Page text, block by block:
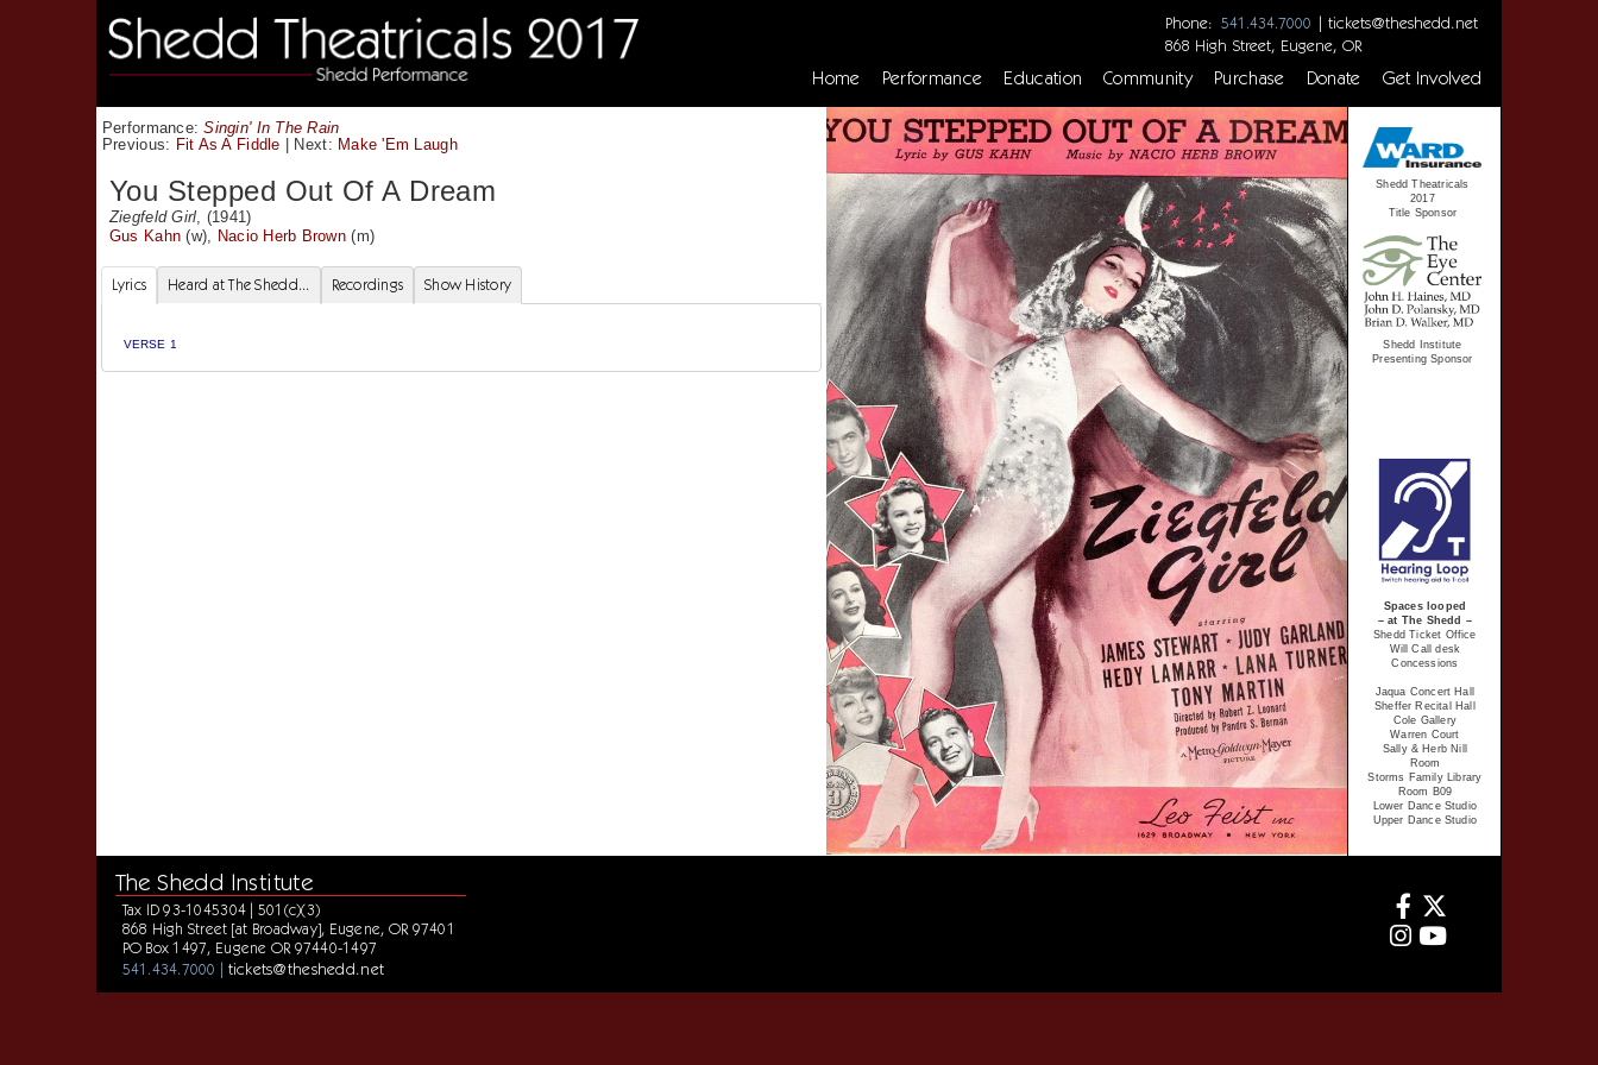
Phone: 541.434.7000 | tickets@theshedd.net
868 High Street, Eugene, OR
Home Performance Education Community Purchase Donate Get Involved
Performance:Singin' In The Rain
Previous: Fit As A Fiddle | Next: Make 'Em Laugh
You Stepped Out Of A Dream
Ziegfeld Girl , (1941)
Gus Kahn (w), Nacio Herb Brown(m)
Lyrics Heard at The Shedd... Recordings Show History
VERSE 1
Shedd Theatricals
2017
Title Sponsor
Shedd Institute
Presenting Sponsor
Spaces looped
– at The Shedd –
Shedd Ticket Office
Will Call desk
Concessions
Jaqua Concert Hall
Sheffer Recital Hall
Cole Gallery
Warren Court
Sally & Herb Nill
Room
Storms Family Library
Room B09
Lower Dance Studio
Upper Dance Studio
The Shedd Institute
Tax ID 93-1045304 | 501(c)(3)
868 High Street [at Broadway], Eugene, OR 97401
PO Box 1497, Eugene OR 97440-1497
541.434.7000 | tickets@theshedd.net